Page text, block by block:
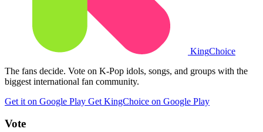
KingChoice
The fans decide. Vote on K-Pop idols, songs, and groups with the
biggest international fan community.
Get it on Google Play Get KingChoice on Google Play
Vote